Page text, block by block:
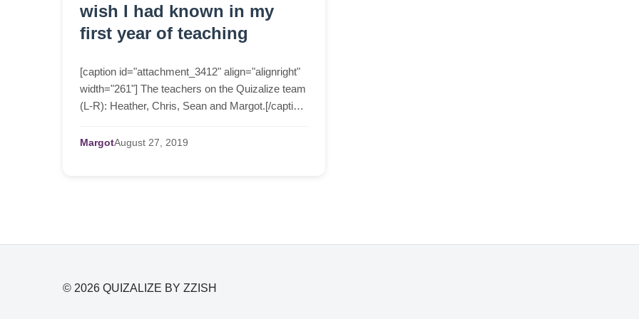
wish I had known in my
first year of teaching
[caption id="attachment_3412" align="alignright"
width="261"] The teachers on the Quizalize team
(L-R): Heather, Chris, Sean and Margot.[/caption]
...
MargotAugust 27, 2019
© 2026 QUIZALIZE BY ZZISH